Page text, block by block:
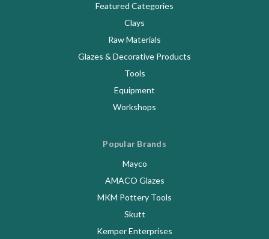
Featured Categories
Clays
Raw Materials
Glazes & Decorative Products
Tools
Equipment
Workshops
Popular Brands
Mayco
AMACO Glazes
MKM Pottery Tools
Skutt
Kemper Enterprises